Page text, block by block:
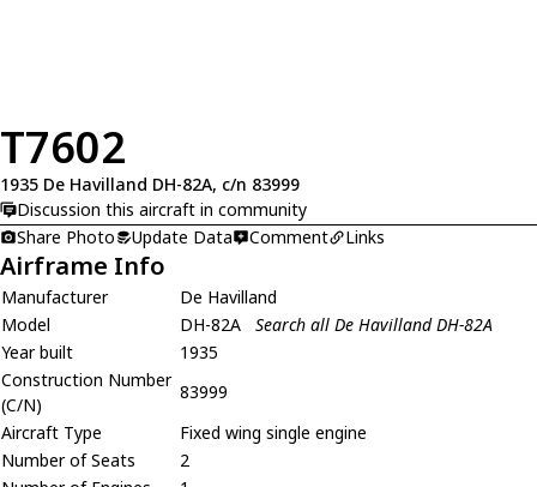
T7602
1935 De Havilland DH-82A, c/n 83999
Discussion this aircraft in community
Share Photo
Update Data Comment Links
Airframe Info
Manufacturer
De Havilland
Model
DH-82A
Search all De Havilland DH-82A
Year built
1935
Construction Number
(C/N)
83999
Aircraft Type
Fixed wing single engine
Number of Seats
2